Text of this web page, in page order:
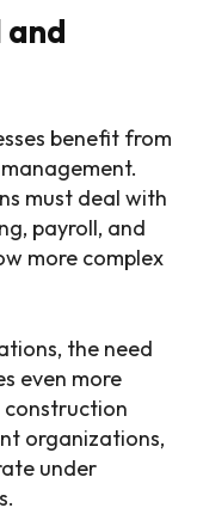
and
benefit from
must deal with
payroll, and
more complex
the need
even more
construction
organizations,
under